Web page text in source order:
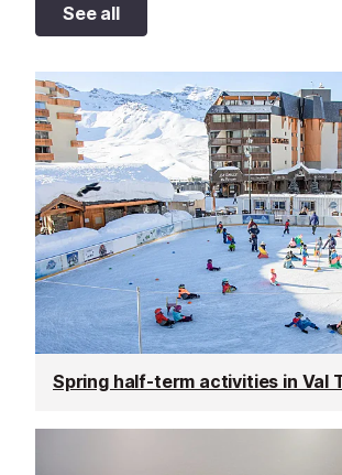
See all
Spring half-term activities in Val